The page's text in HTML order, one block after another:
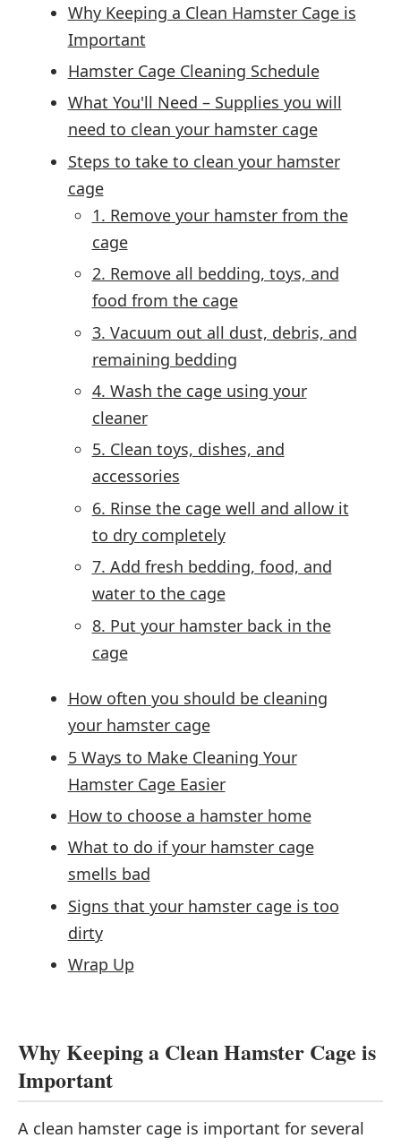
Why Keeping a Clean Hamster Cage is
Important
Hamster Cage Cleaning Schedule
What You'll Need – Supplies you will
need to clean your hamster cage
Steps to take to clean your hamster
cage
1. Remove your hamster from the
cage
2. Remove all bedding, toys, and
food from the cage
3. Vacuum out all dust, debris, and
remaining bedding
4. Wash the cage using your
cleaner
5. Clean toys, dishes, and
accessories
6. Rinse the cage well and allow it
to dry completely
7. Add fresh bedding, food, and
water to the cage
8. Put your hamster back in the
cage
How often you should be cleaning
your hamster cage
5 Ways to Make Cleaning Your
Hamster Cage Easier
How to choose a hamster home
What to do if your hamster cage
smells bad
Signs that your hamster cage is too
dirty
Wrap Up
Why Keeping a Clean Hamster Cage is
Important
A clean hamster cage is important for several